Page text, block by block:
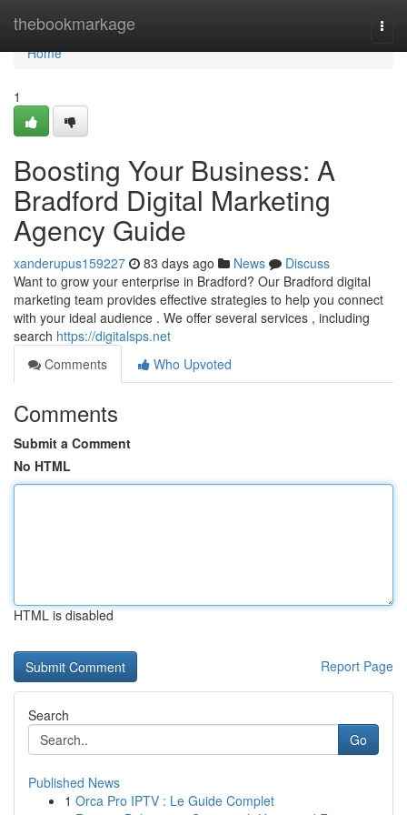
thebookmarkage
Home
Home
1
Boosting Your Business: A
Bradford Digital Marketing
Agency Guide
xanderupus159227 83 days ago News
Discuss
Want to grow your enterprise in Bradford? Our Bradford digital
marketing team provides effective strategies to help you connect
with your ideal audience . We offer several services , including
search https://digitalsps.net
Comments
Who Upvoted
Comments
Submit a Comment
No HTML
HTML is disabled
Report Page
Search
Go
Published News
1 Orca Pro IPTV : Le Guide Complet